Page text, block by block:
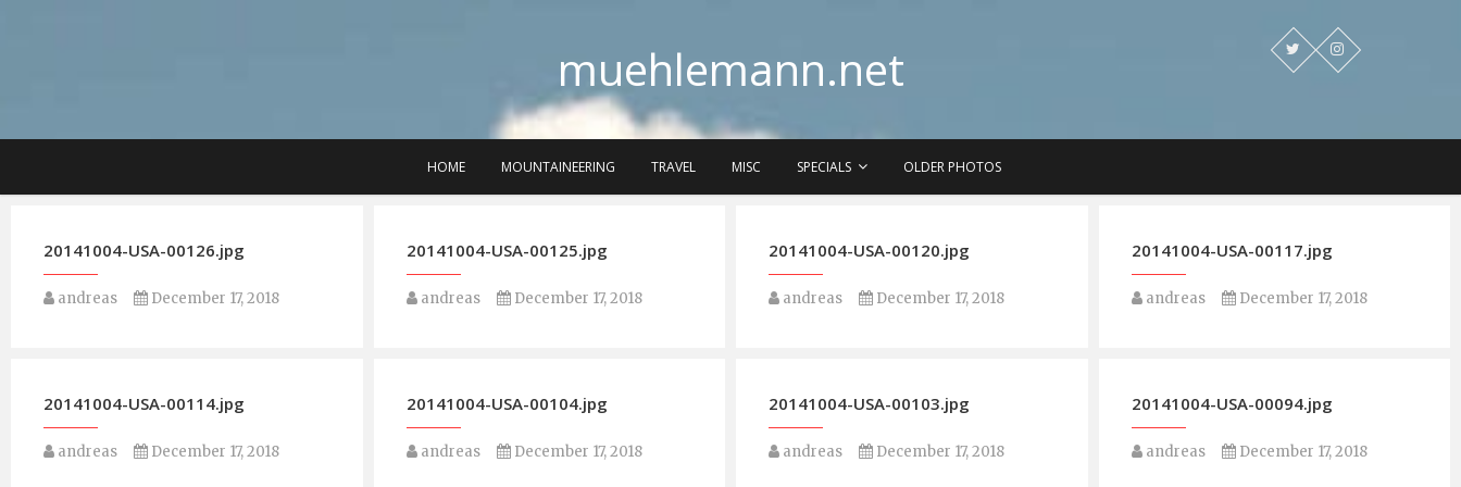
muehlemann.net
HOME MOUNTAINEERING TRAVEL MISC SPECIALS OLDER PHOTOS
20141004-USA-00126.jpg
andreas December 17, 2018
20141004-USA-00125.jpg
andreas December 17, 2018
20141004-USA-00120.jpg
andreas December 17, 2018
20141004-USA-00117.jpg
andreas December 17, 2018
20141004-USA-00114.jpg
andreas December 17, 2018
20141004-USA-00104.jpg
andreas December 17, 2018
20141004-USA-00103.jpg
andreas December 17, 2018
20141004-USA-00094.jpg
andreas December 17, 2018